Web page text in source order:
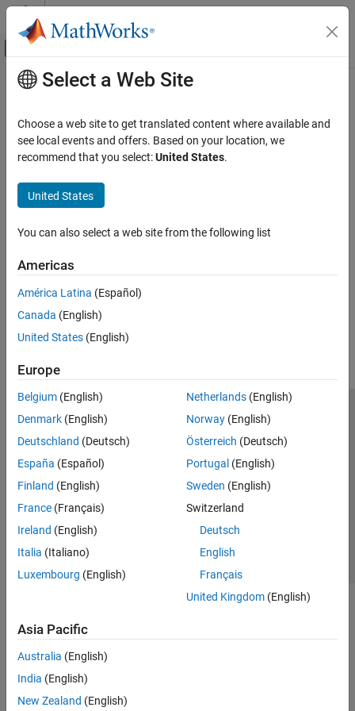
Skip to content
Off-Canvas Navigation Menu Toggle
Documentation Home
Main Content
Select a Web Site
Choose a web site to get translated content where available and
see local events and offers. Based on your location, we
recommend that you select:United States.
United States
You can also select a web site from the following list
Americas
América Latina (Español)
Canada (English)
United States (English)
Europe
Belgium (English)
Denmark (English)
Deutschland (Deutsch)
España (Español)
Finland (English)
France (Français)
Ireland (English)
Italia (Italiano)
Luxembourg (English)
Netherlands(English)
Norway(English)
Österreich (Deutsch)
Portugal (English)
Sweden (English)
Switzerland
Deutsch
English
Français
United Kingdom(English)
Asia Pacific
Australia (English)
India (English)
New Zealand (English)
Trust Center Trademarks Privacy Policy
Preventing Piracy
Application Status
Modern Slavery Act Transparency Statement
Contact Us
© 1994-2026 The MathWorks, Inc.
Select a Web Site